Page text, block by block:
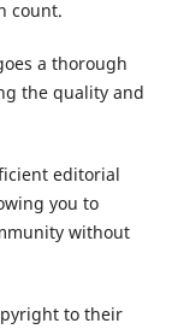
count.
a thorough
the quality and
editorial
you to
without
to their